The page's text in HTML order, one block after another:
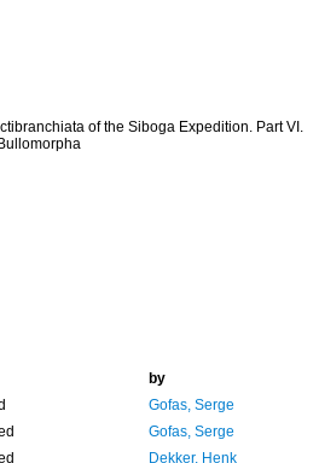
of the Siboga Expedition. Part VI.
by
Gofas, Serge
Gofas, Serge
Dekker, Henk